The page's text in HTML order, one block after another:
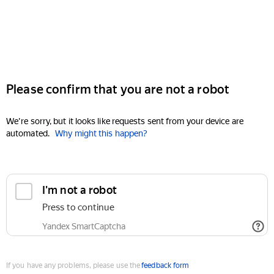
Please confirm that you are not a robot
We're sorry, but it looks like requests sent from your device are
automated. Why might this happen?
I'm not a robot
Press to continue
Yandex SmartCaptcha
If you have any problems, please use thefeedback form